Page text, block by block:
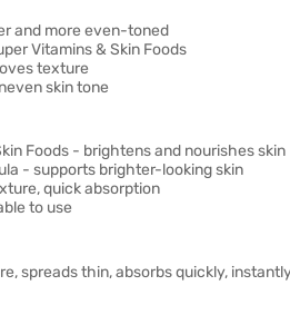
and more even-toned
Vitamins & Skin Foods
texture
skin tone
Foods - brightens and nourishes skin
- supports brighter-looking skin
quick absorption
to use
spreads thin, absorbs quickly,